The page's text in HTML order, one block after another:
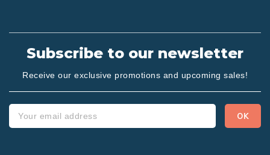
Subscribe to our newsletter
Receive our exclusive promotions and upcoming sales!